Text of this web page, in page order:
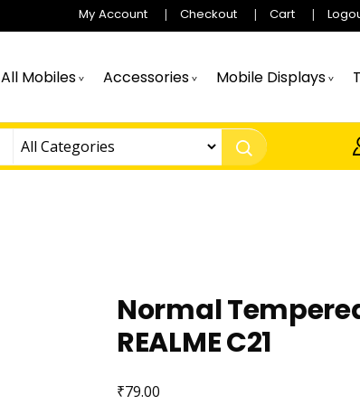
My Account Checkout Cart
All Mobiles Accessories Mobile Displays
Normal
REALME C21
₹79.00